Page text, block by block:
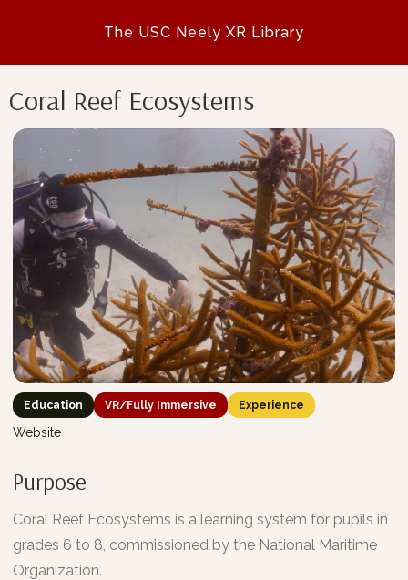
The USC Neely XR Library
Coral Reef Ecosystems
Education VR/Fully Immersive Experience
Website
Purpose
Coral Reef Ecosystems is a learning system for pupils in
grades 6 to 8, commissioned by the National Maritime
Organization.